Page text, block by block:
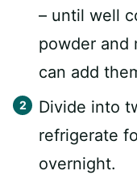
– until well
powder and
can add
Divide into
refrigerate
overnight.